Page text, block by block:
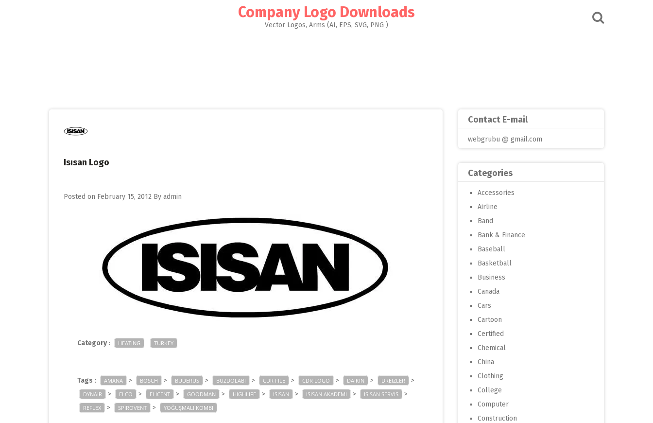
Company Logo Downloads
Vector Logos, Arms (AI, EPS, SVG, PNG )
Isısan Logo
Posted on February 15, 2012 By admin
Category: HEATING TURKEY
Tags : AMANA > BOSCH > BUDERUS > BUZDOLABI > CDR FILE > CDR LOGO > DAIKIN > DREIZLER >
DYNAIR > ELCO > ELICENT > GOODMAN > HIGHLIFE > ISISAN > ISISAN AKADEMI > ISISAN SERVIS >
REFLEX > SPIROVENT > YOĞUŞMALI KOMBI
Contact E-mail
webgrubu @ gmail.com
Categories
Accessories
Airline
Band
Bank & Finance
Baseball
Basketball
Business
Canada
Cars
Cartoon
Certified
Chemical
China
Clothing
College
Computer
Construction